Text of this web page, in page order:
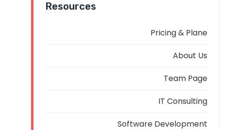
Resources
Pricing & Plane
About Us
Team Page
IT Consulting
Software Development